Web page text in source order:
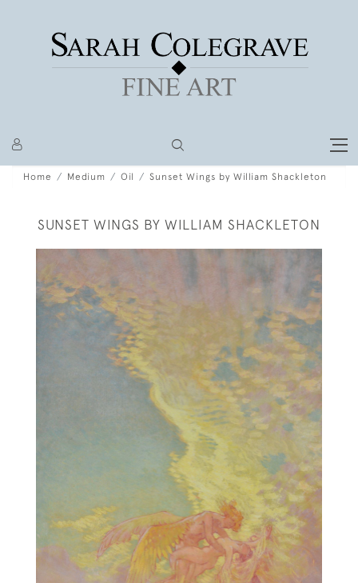
Home Medium Oil Sunset Wings by William Shackleton
SUNSET WINGS BY WILLIAM SHACKLETON